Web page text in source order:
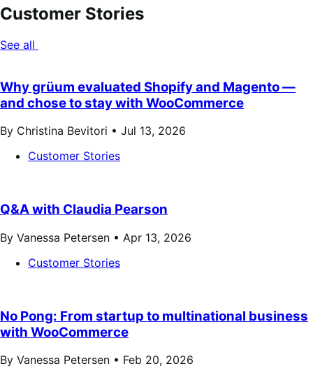
Customer Stories
See all
Why grüum evaluated Shopify and Magento —
and chose to stay with WooCommerce
By Christina Bevitori • Jul 13, 2026
Customer Stories
Q&A with Claudia Pearson
By Vanessa Petersen • Apr 13, 2026
Customer Stories
No Pong: From startup to multinational business
with WooCommerce
By Vanessa Petersen • Feb 20, 2026